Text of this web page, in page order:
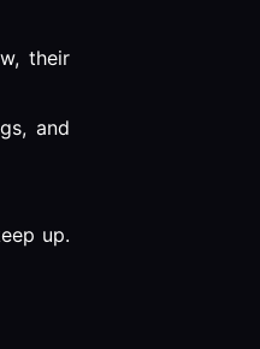
their
and
up.